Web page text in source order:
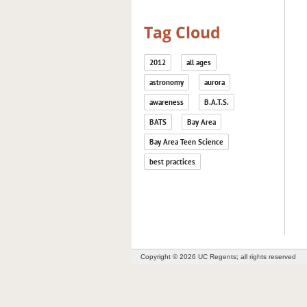
Tag Cloud
2012 all ages
astronomy aurora
awareness B.A.T.S.
BATS Bay Area
Bay Area Teen Science
best practices
Copyright © 2026 UC Regents; all rights reserved